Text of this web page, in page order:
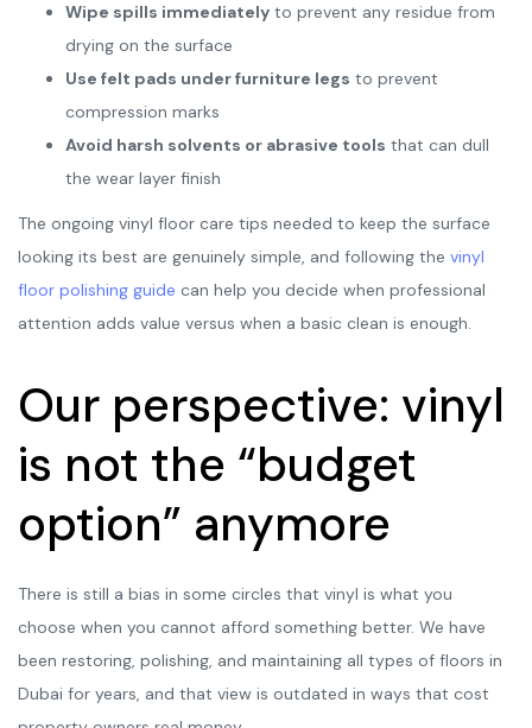
Wipe spills immediately to prevent any residue from
drying on the surface
Use felt pads under furniture legs to prevent
compression marks
Avoid harsh solvents or abrasive tools that can dull
the wear layer finish
The ongoing vinyl floor care tips needed to keep the surface
looking its best are genuinely simple, and following the vinyl
floor polishing guide can help you decide when professional
attention adds value versus when a basic clean is enough.
Our perspective: vinyl
is not the “budget
option” anymore
There is still a bias in some circles that vinyl is what you
choose when you cannot afford something better. We have
been restoring, polishing, and maintaining all types of floors in
Dubai for years, and that view is outdated in ways that cost